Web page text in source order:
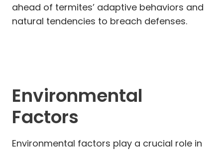
ahead of termites’ adaptive behaviors and
natural tendencies to breach defenses.
Environmental
Factors
Environmental factors play a crucial role in